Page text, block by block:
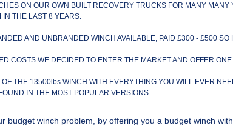
ON OUR OWN BUILT RECOVERY TRUCKS FOR MANY MANY
THE LAST 8 YEARS.
AND UNBRANDED WINCH AVAILABLE, PAID £300 - £500 SO
COSTS WE DECIDED TO ENTER THE MARKET AND OFFER
THE 13500lbs WINCH WITH EVERYTHING YOU WILL EVER
IN THE MOST POPULAR VERSIONS
budget winch problem, by offering you a budget winch